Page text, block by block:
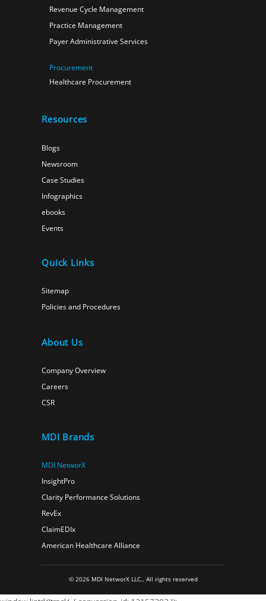
Revenue Cycle Management
Practice Management
Payer Administrative Services
Procurement
Healthcare Procurement
Resources
Blogs
Newsroom
Case Studies
Infographics
ebooks
Events
Quick Links
Sitemap
Policies and Procedures
About Us
Company Overview
Careers
CSR
MDI Brands
MDI NetworX
InsightPro
Clarity Performance Solutions
RevEx
ClaimEDIx
American Healthcare Alliance
© 2026 MDI NetworX LLC., All rights reserved